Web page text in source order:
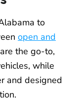
to
open and
the go-to,
while
and designed